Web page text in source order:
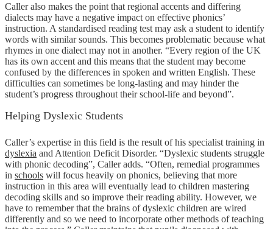
Caller also makes the point that regional accents and differing
dialects may have a negative impact on effective phonics’
instruction. A standardised reading test may ask a student to identify
words with similar sounds. This becomes problematic because what
rhymes in one dialect may not in another. “Every region of the UK
has its own accent and this means that the student may become
confused by the differences in spoken and written English. These
difficulties can sometimes be long-lasting and may hinder the
student’s progress throughout their school-life and beyond”.
Helping Dyslexic Students
Caller’s expertise in this field is the result of his specialist training in
dyslexia and Attention Deficit Disorder. “Dyslexic students struggle
with phonic decoding”, Caller adds. “Often, remedial programmes
in schools will focus heavily on phonics, believing that more
instruction in this area will eventually lead to children mastering
decoding skills and so improve their reading ability. However, we
have to remember that the brains of dyslexic children are wired
differently and so we need to incorporate other methods of teaching